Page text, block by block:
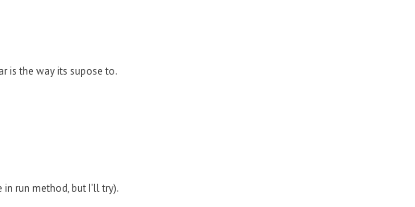
is the way its supose to.
run method, but I'll try).